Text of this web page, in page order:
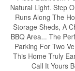
Natural Light. Step
Runs Along The
Storage Sheds, A
BBQ Area... The
Parking For Two
This Home Truly
Call It Yours